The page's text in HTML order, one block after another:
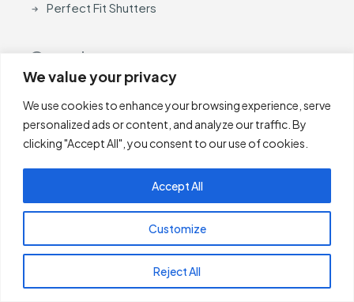
We value your privacy
We use cookies to enhance your browsing experience, serve
personalized ads or content, and analyze our traffic. By
clicking "Accept All", you consent to our use of cookies.
Customize
Reject All
Accept All
Perfect Fit Shutters
Curtain
Curtain Poles
Accessories
Payment Methods
Other Links